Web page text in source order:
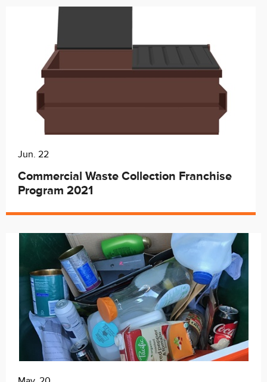
Jun. 22
Commercial Waste Collection Franchise
Program 2021